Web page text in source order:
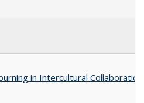
in Intercultural Collaboration